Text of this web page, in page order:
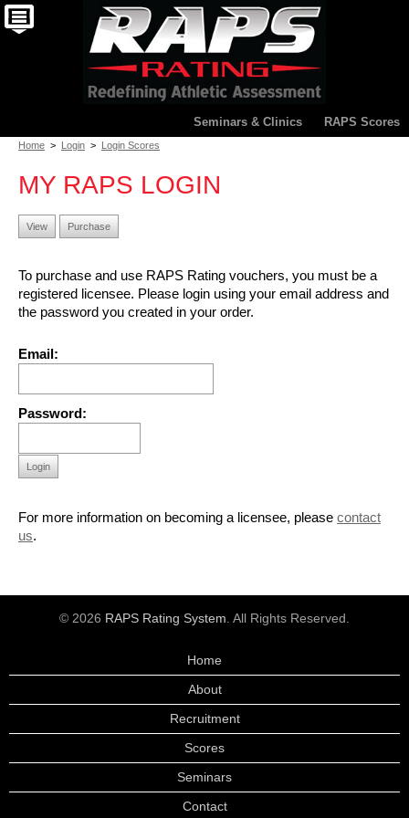
Seminars & Clinics RAPS Scores
Home > Login > Login Scores
MY RAPS LOGIN
View Purchase
To purchase and use RAPS Rating vouchers, you must be a
registered licensee. Please login using your email address and
the password you created in your order.
Email:
Password:
Login
For more information on becoming a licensee, please contact
us.
© 2026 RAPS Rating System . All Rights Reserved.
Home
About
Recruitment
Scores
Seminars
Contact